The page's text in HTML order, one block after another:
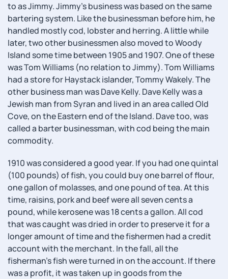
to as Jimmy. Jimmy's business was based on the same
bartering system. Like the businessman before him, he
handled mostly cod, lobster and herring. A little while
later, two other businessmen also moved to Woody
Island some time between 1905 and 1907. One of these
was Tom Williams (no relation to Jimmy). Tom Williams
had a store for Haystack islander, Tommy Wakely. The
other business man was Dave Kelly. Dave Kelly was a
Jewish man from Syran and lived in an area called Old
Cove, on the Eastern end of the Island. Dave too, was
called a barter businessman, with cod being the main
commodity.
1910 was considered a good year. If you had one quintal
(100 pounds) of fish, you could buy one barrel of flour,
one gallon of molasses, and one pound of tea. At this
time, raisins, pork and beef were all seven cents a
pound, while kerosene was 18 cents a gallon. All cod
that was caught was dried in order to preserve it for a
longer amount of time and the fishermen had a credit
account with the merchant. In the fall, all the
fisherman's fish were turned in on the account. If there
was a profit, it was taken up in goods from the